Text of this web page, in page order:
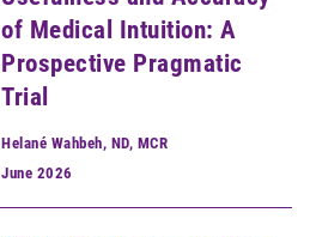
of Medical Intuition: A
Prospective Pragmatic
Trial
Helané Wahbeh, ND, MCR
June 2026